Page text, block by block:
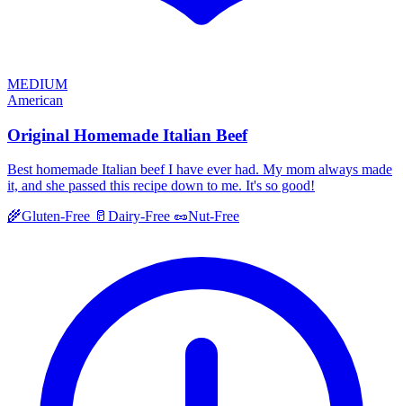
MEDIUM
American
Original Homemade Italian Beef
Best homemade Italian beef I have ever had. My mom always made
it, and she passed this recipe down to me. It's so good!
🌾Gluten-Free 🥛 Dairy-Free 🥜Nut-Free